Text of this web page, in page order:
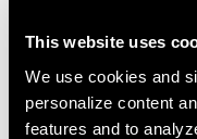
This website uses
We use cookies and
personalize content
features and to
Liechtenstein
Luxembourg